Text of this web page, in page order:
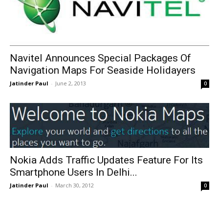
Navitel Announces Special Packages Of
Navigation Maps For Seaside Holidayers
Jatinder Paul - June 2, 2013 0
Nokia Adds Traffic Updates Feature For Its
Smartphone Users In Delhi...
Jatinder Paul - March 30, 2012 0